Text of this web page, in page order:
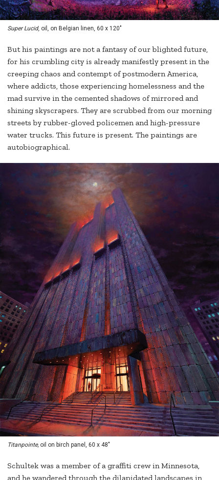
Super Lucid, oil, on Belgian linen, 60 x 120"
But his paintings are not a fantasy of our blighted future,
for his crumbling city is already manifestly present in the
creeping chaos and contempt of postmodern America,
where addicts, those experiencing homelessness and the
mad survive in the cemented shadows of mirrored and
shining skyscrapers. They are scrubbed from our morning
streets by rubber-gloved policemen and high-pressure
water trucks. This future is present. The paintings are
autobiographical.
Titanpointe, oil on birch panel, 60 x 48"
Schultek was a member of a graffiti crew in Minnesota,
and he wandered through the dilapidated landscapes in